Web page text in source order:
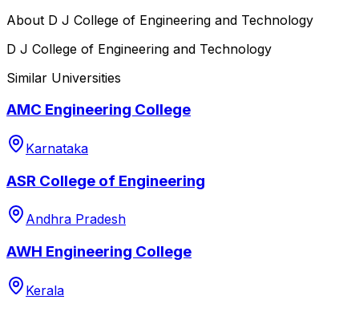
About D J College of Engineering and Technology
D J College of Engineering and Technology
Similar Universities
AMC Engineering College
Karnataka
ASR College of Engineering
Andhra Pradesh
AWH Engineering College
Kerala